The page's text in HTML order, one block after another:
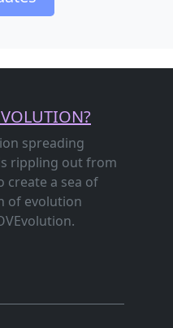
spreading
rippling out from
create a sea of
of evolution